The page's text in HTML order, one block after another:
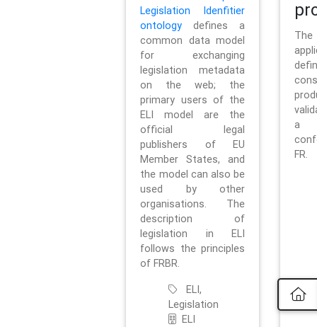
Legislation Idenfitier
ontology defines a
common data model
for exchanging
legislation metadata
on the web; the
primary users of the
ELI model are the
official legal
publishers of EU
Member States, and
the model can also be
used by other
organisations. The
description of
legislation in ELI
follows the principles
of FRBR.
ELI,
Legislation
ELI
a
FR.